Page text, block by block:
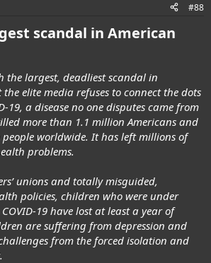
#88
scandal in American
the largest, deadliest scandal in
elite media refuses to connect the dots
19, a disease no one disputes came from
more than 1.1 million Americans and
worldwide. It has left millions of
problems.
unions and totally misguided,
policies, children who were under
19 have lost at least a year of
are suffering from depression and
from the forced isolation and